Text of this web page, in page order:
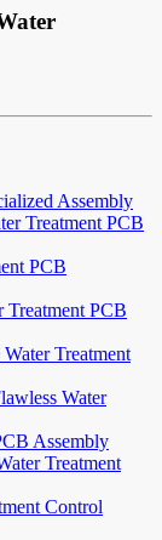
Assembly
Treatment PCB
PCB
Treatment PCB
Treatment
Water
Assembly
Treatment
Control